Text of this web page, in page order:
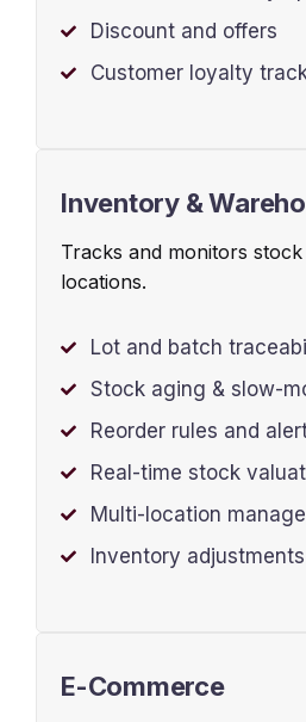
Discount and offers
Customer loyalty
Inventory &
Tracks and monitors
locations.
Lot and batch
Stock aging & slow-
Reorder rules and
Real-time stock
Multi-location
Inventory adjustments
E-Commerce